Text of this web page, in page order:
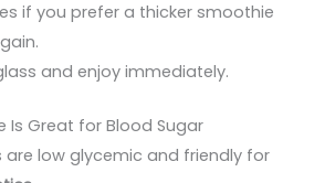
if you prefer a thicker smoothie
and enjoy immediately.
Is Great for Blood Sugar
are low glycemic and friendly for